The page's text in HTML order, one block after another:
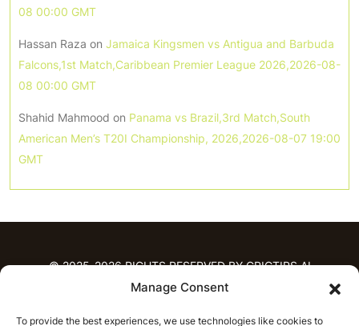
Manage Consent
To provide the best experiences, we use technologies like cookies to
08 00:00 GMT
Hassan Raza on Jamaica Kingsmen vs Antigua and Barbuda
Falcons,1st Match,Caribbean Premier League 2026,2026-08-
08 00:00 GMT
Shahid Mahmood on Panama vs Brazil,3rd Match,South
American Men’s T20I Championship, 2026,2026-08-07 19:00
GMT
© 2025-2026 RIGHTS RESERVED BY CRICTIPS.AI
PREDICTIONS